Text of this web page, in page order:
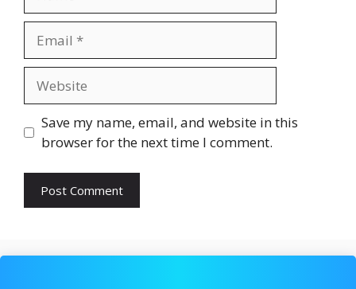
Save my name, email, and website in this
browser for the next time I comment.